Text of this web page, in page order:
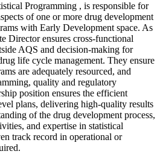
Programming , is responsible for
of one or more drug development
with Early Development space. As
Director ensures cross-functional
AQS and decision-making for
life cycle management. They ensure
are adequately resourced, and
quality and regulatory
position ensures the efficient
plans, delivering high-quality results
of the drug development process,
and expertise in statistical
track record in operational or